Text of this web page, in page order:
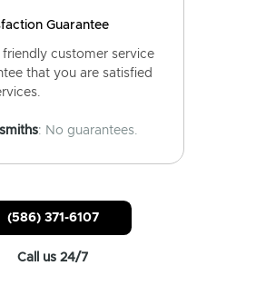
Guarantee
friendly customer service
that you are satisfied
: No guarantees.
(586) 371-6107
Call us 24/7